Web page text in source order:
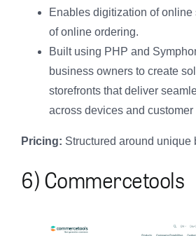
Enables digitization of
of online ordering.
Built using PHP and
business owners to create
storefronts that deliver
across devices and customer
Pricing: Structured around unique
6) Commercetools